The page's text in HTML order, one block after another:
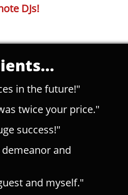
DJs!
in the future!"
twice your price."
success!"
and
and myself."